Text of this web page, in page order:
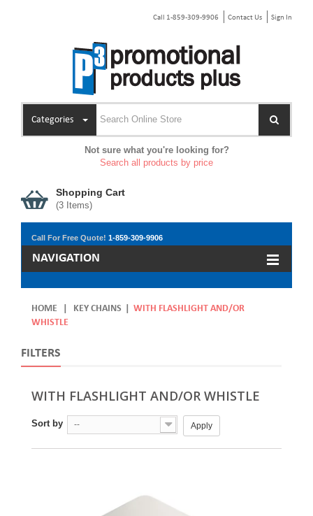
Call 1-859-309-9906 Contact Us Sign In
Categories
Not sure what you're looking for?
Search all products by price
Shopping Cart
(3 Items)
Call For Free Quote! 1-859-309-9906
NAVIGATION
HOME KEY CHAINS
WITH FLASHLIGHT AND/OR
WHISTLE
FILTERS
WITH FLASHLIGHT AND/OR WHISTLE
Sort by -- Apply